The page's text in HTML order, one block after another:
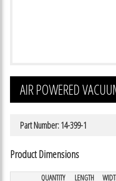
AIR POWERED
Part Number: 14-399-1
Product Dimensions
QUANTITY LENGTH